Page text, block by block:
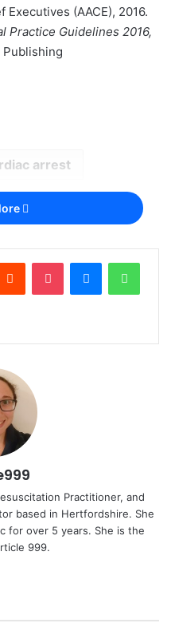
(AACE), 2016.
Practice Guidelines 2016,
arrest
Reddit Pocket Messenger
Practitioner, and
based in Hertfordshire. She
for over 5 years. She is the
999.